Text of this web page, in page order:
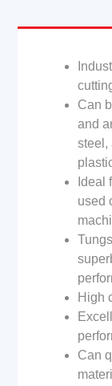
Can
and
steel,
Ideal
used
High
Can